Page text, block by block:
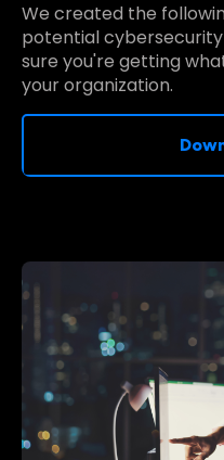
We created the
potential
sure you're getting
your organization.